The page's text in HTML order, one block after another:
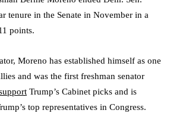
tenure in the Senate in November in a
points.
Moreno has established himself as one
and was the first freshman senator
Trump’s Cabinet picks and is
top representatives in Congress.